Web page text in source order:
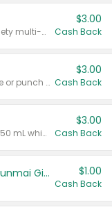
Valid on 8 count Vodka Spritz variety multi-packs.
$3.00
Cash Back
Valid on 8 count vodka lemonade or punch variety multi-packs.
$3.00
Cash Back
Valid on 700 mL vodka or gin, or 750 mL whisky.
$3.00
Cash Back
TYKU White Junmai or Black Junmai Ginjo Sake $1.00
Cash Back